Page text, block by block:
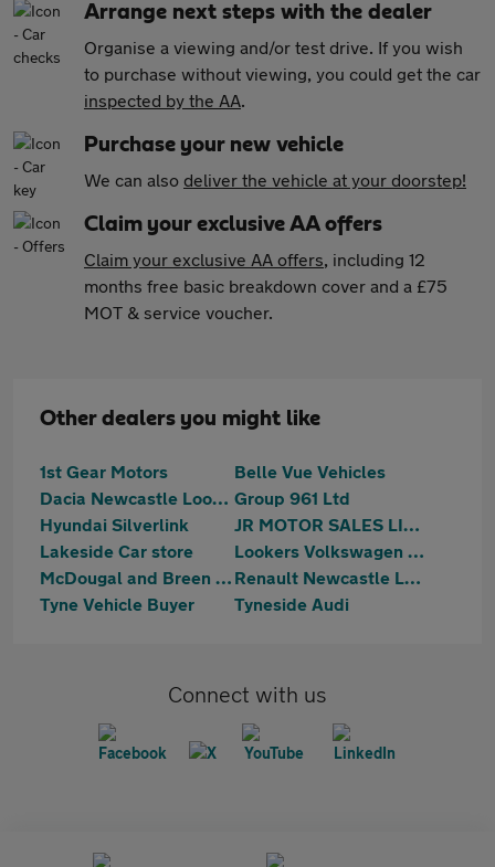
Arrange next steps with the dealer
Organise a viewing and/or test drive. If you wish
to purchase without viewing, you could get the car
inspected by the AA.
Purchase your new vehicle
We can also deliver the vehicle at your doorstep!
Claim your exclusive AA offers
Claim your exclusive AA offers, including 12
months free basic breakdown cover and a £75
MOT & service voucher.
Other dealers you might like
1st Gear Motors
Belle Vue Vehicles
Dacia Newcastle Lookers Group 961 Ltd
Hyundai Silverlink
JR MOTOR SALES LIMITED
Lakeside Car store
Lookers Volkswagen Silverlink
McDougal and Breen Ltd
Renault Newcastle Lookers
Tyne Vehicle Buyer
Tyneside Audi
Connect with us